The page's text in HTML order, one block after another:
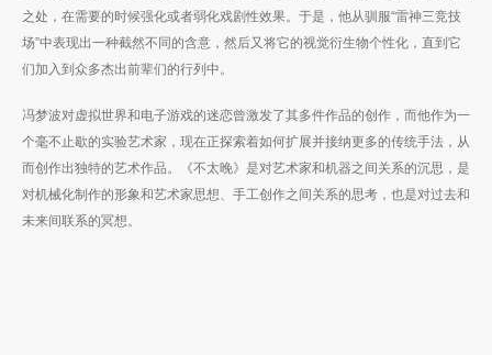
之处，在需要的时候强化或者弱化戏剧性效果。于是，他从驯服“雷神三竞技
场”中表现出一种截然不同的含意，然后又将它的视觉衍生物个性化，直到它
们加入到众多杰出前辈们的行列中。
冯梦波对虚拟世界和电子游戏的迷恋曾激发了其多件作品的创作，而他作为一
个毫不止歇的实验艺术家，现在正探索着如何扩展并接纳更多的传统手法，从
而创作出独特的艺术作品。《不太晚》是对艺术家和机器之间关系的沉思，是
对机械化制作的形象和艺术家思想、手工创作之间关系的思考，也是对过去和
未来间联系的冥想。